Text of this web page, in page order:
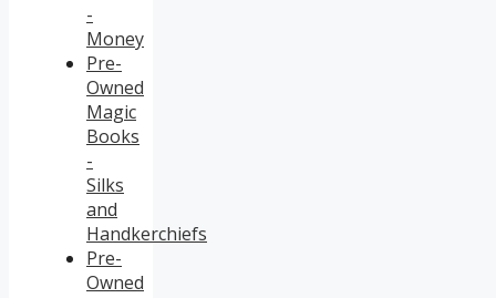
-
Money
Pre-
Owned
Magic
Books
-
Silks
and
Handkerchiefs
Pre-
Owned